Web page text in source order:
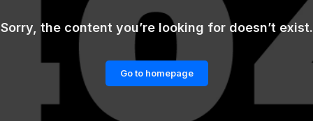
Sorry, the content you’re looking for doesn’t exist.
Go to homepage